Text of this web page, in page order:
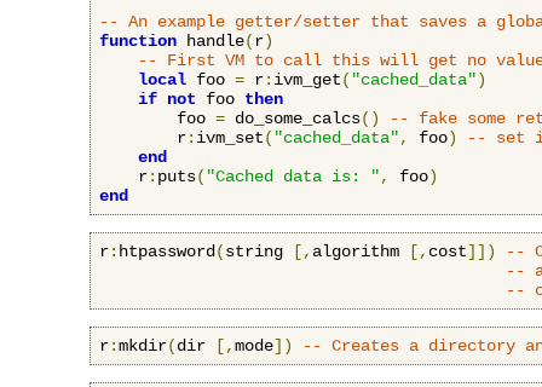
-- An example getter/setter that saves a
function handle(r)
-- First VM to call this will get no
local foo = r: ivm_get( "cached_data")
if not foo then
        foo
= do_some_calcs()
-- fake some
        r
: ivm_set( "cached_data", foo)
-- set
end
    r
: puts( "Cached data is: ", foo)
end
r: htpassword (string [, algorithm [, cost]])
--
--
--
r:mkdir(dir [,mode]) -- Creates a directory